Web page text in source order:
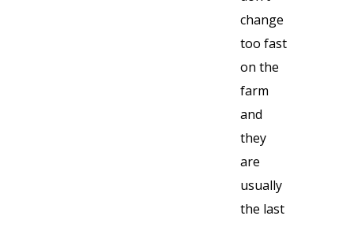
change
too fast
on the
farm
and
they
are
usually
the last